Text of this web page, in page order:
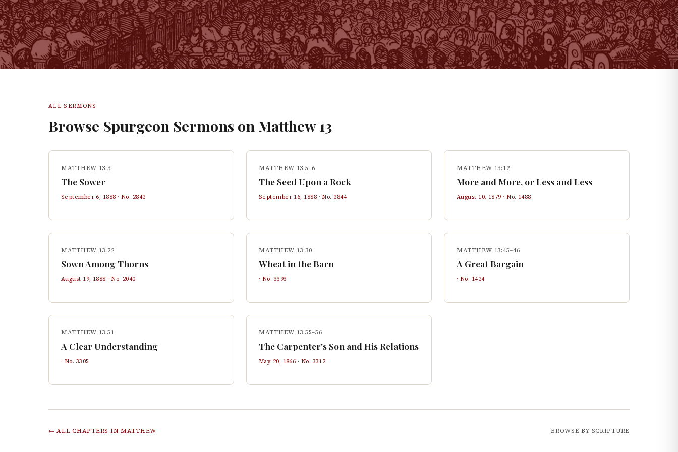
ALL SERMONS
Browse Spurgeon Sermons on Matthew 13
MATTHEW 13:3
The Sower
September 6, 1888 · No. 2842
MATTHEW 13:5–6
The Seed Upon a Rock
September 16, 1888 · No. 2844
MATTHEW 13:12
More and More, or Less and Less
August 10, 1879 · No. 1488
MATTHEW 13:22
Sown Among Thorns
August 19, 1888 · No. 2040
MATTHEW 13:30
Wheat in the Barn
· No. 3393
MATTHEW 13:45–46
A Great Bargain
· No. 1424
MATTHEW 13:51
A Clear Understanding
· No. 3305
MATTHEW 13:55–56
The Carpenter's Son and His Relations
May 20, 1866 · No. 3312
← ALL CHAPTERS IN MATTHEW BROWSE BY SCRIPTURE